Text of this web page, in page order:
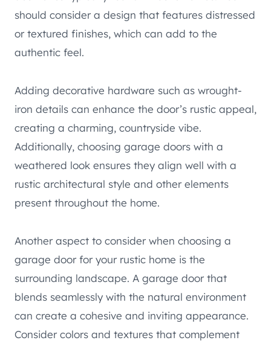
should consider a design that features distressed
or textured finishes, which can add to the
authentic feel.
Adding decorative hardware such as wrought-
iron details can enhance the door’s rustic appeal,
creating a charming, countryside vibe.
Additionally, choosing garage doors with a
weathered look ensures they align well with a
rustic architectural style and other elements
present throughout the home.
Another aspect to consider when choosing a
garage door for your rustic home is the
surrounding landscape. A garage door that
blends seamlessly with the natural environment
can create a cohesive and inviting appearance.
Consider colors and textures that complement